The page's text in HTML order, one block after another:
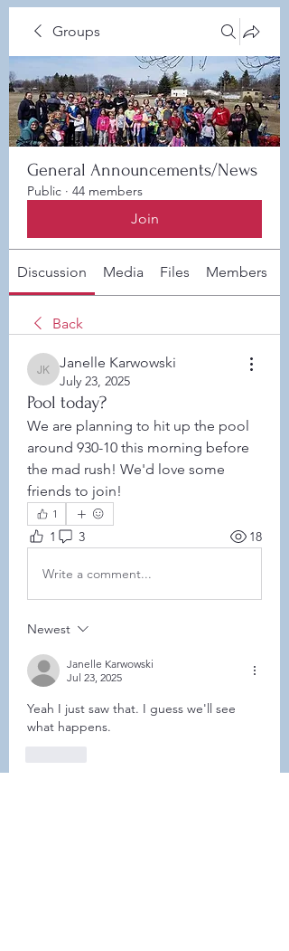
Groups
General Announcements/News
Public · 44 members
Join
Discussion Media Files Members
Back
Janelle Karwowski
Janelle Karwowski
July 23, 2025
Pool today?
We are planning to hit up the pool
around 930-10 this morning before
the mad rush! We'd love some
friends to join!
1
1 3 18
Write a comment...
Newest
Janelle Karwowski
Jul 23, 2025
Yeah I just saw that. I guess we'll see
what happens.